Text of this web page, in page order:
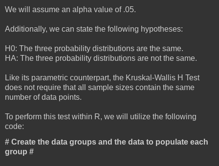
We will assume an alpha value of .05.
Additionally, we can state the following hypotheses:
H0: The three probability distributions are the same.
HA: The three probability distributions are not the same.
Like its parametric counterpart, the Kruskal-Wallis H Test
does not require that all sample sizes contain the same
number of data points.
To perform this test within R, we will utilize the following
code:
# Create the data groups and the data to populate each
group #